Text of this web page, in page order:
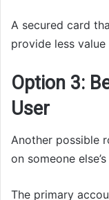
A secured card
provide less
Option 3:
User
Another possible
on someone
The primary